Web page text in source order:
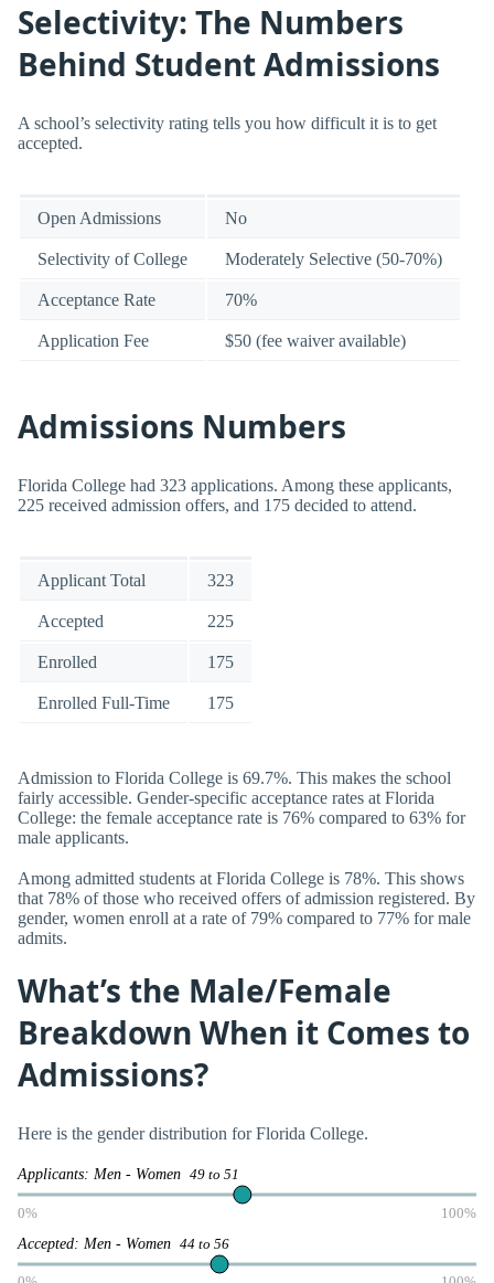
Selectivity: The Numbers
Behind Student Admissions
A school’s selectivity rating tells you how difficult it is to get
accepted.
Open Admissions No
Selectivity of College Moderately Selective (50-70%)
Acceptance Rate 70%
Application Fee $50 (fee waiver available)
Admissions Numbers
Florida College had 323 applications. Among these applicants,
225 received admission offers, and 175 decided to attend.
Applicant Total 323
Accepted 225
Enrolled 175
Enrolled Full-Time 175
Admission to Florida College is 69.7%. This makes the school
fairly accessible. Gender-specific acceptance rates at Florida
College: the female acceptance rate is 76% compared to 63% for
male applicants.
Among admitted students at Florida College is 78%. This shows
that 78% of those who received offers of admission registered. By
gender, women enroll at a rate of 79% compared to 77% for male
admits.
What’s the Male/Female
Breakdown When it Comes to
Admissions?
Here is the gender distribution for Florida College.
Applicants: Men - Women 49 to 51
0% 100%
Accepted: Men - Women 44 to 56